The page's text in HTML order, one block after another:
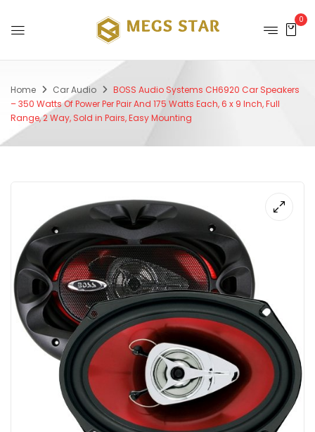
0
Home Car Audio
BOSS Audio Systems CH6920 Car Speakers
– 350 Watts Of Power Per Pair And 175 Watts Each, 6 x 9 Inch, Full
Range, 2 Way, Sold in Pairs, Easy Mounting